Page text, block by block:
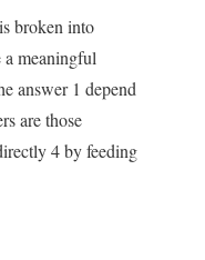
broken into
meaningful
answer 1 depend
are those
4 by feeding